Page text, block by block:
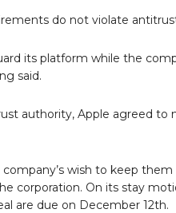
do not violate
its platform while the
said.
authority, Apple agreed
wish to keep
corporation. On its stay
are due on December 12th.